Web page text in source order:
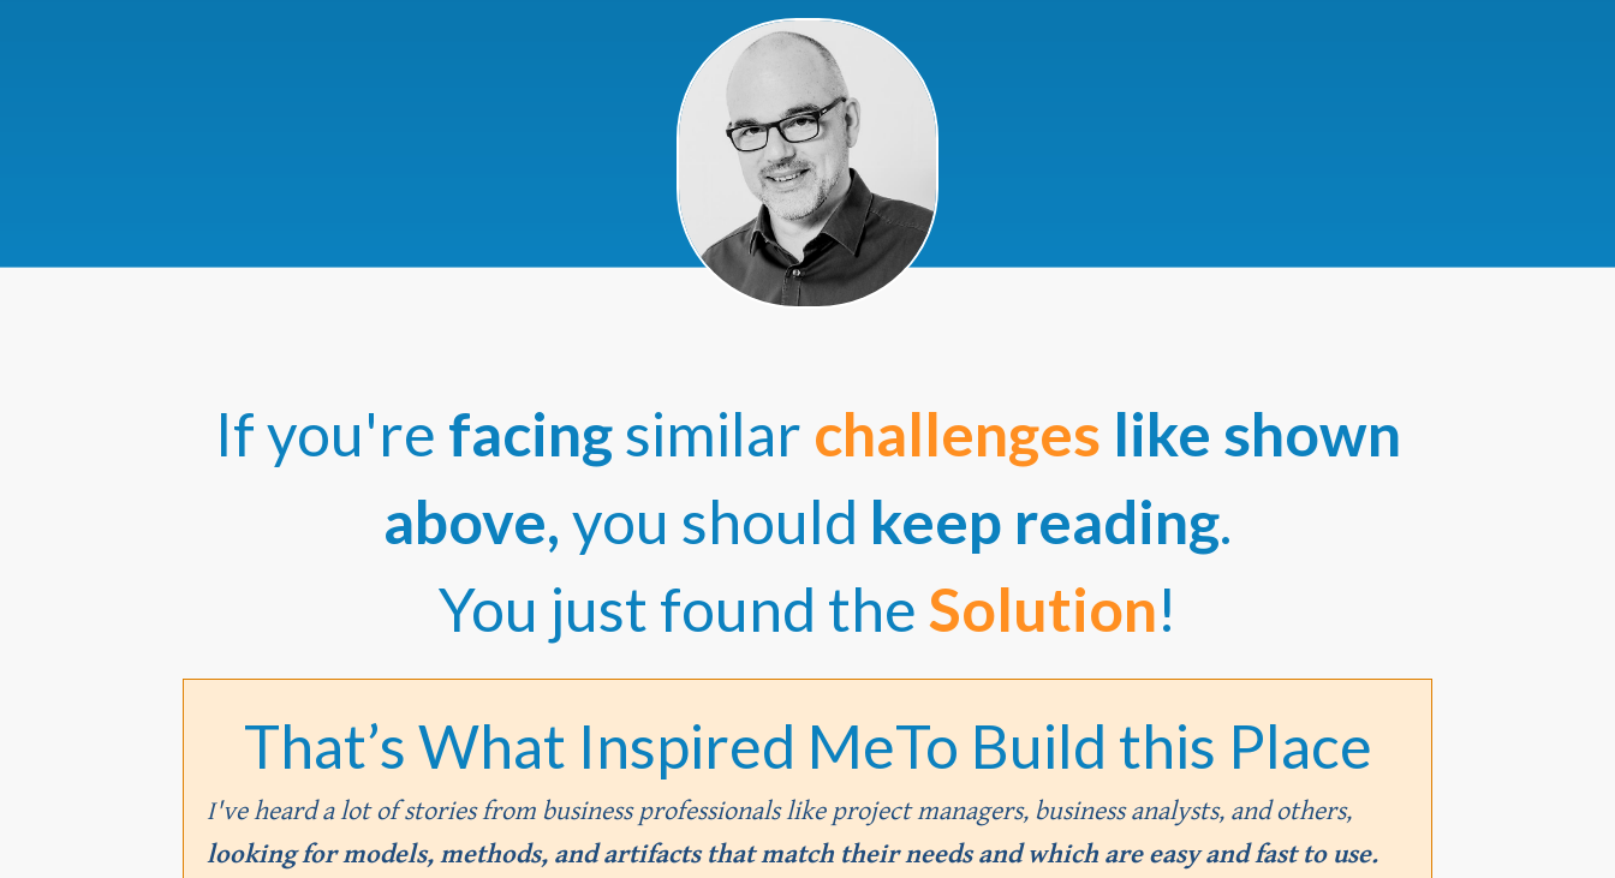
If you're facingsimilar challenges like shown
above, you should keep reading.
You just found the Solution!
That’s What Inspired MeTo Build this Place
I've heard a lot of stories from business professionals like project managers, business analysts, and others,
looking for models, methods, and artifacts that match their needs and which are easy and fast to use.